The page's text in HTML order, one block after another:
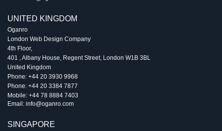
UNITED KINGDOM
Oganro
London Web Design Company
4th Floor,
401 , Albany House, Regent Street, London W1B 3BL
United Kingdom
Phone: +44 20 3930 9968
Phone: +44 20 3384 7877
Mobile: +44 78 8884 7403
Email: info@oganro.com
SINGAPORE